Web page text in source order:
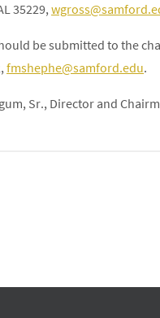
35229,
be submitted to the
fmshephe@samford.edu.
Sr., Director and